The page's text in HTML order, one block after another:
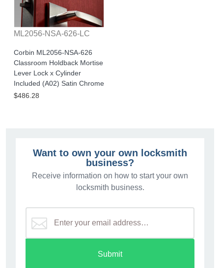
ML2056-NSA-626-LC
Corbin ML2056-NSA-626
Classroom Holdback Mortise
Lever Lock x Cylinder
Included (A02) Satin Chrome
$486.28
Want to own your own locksmith
business?
Receive information on how to start your own
locksmith business.
Submit